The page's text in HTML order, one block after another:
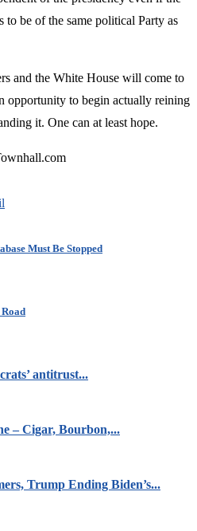
to be of the same political Party as
and the White House will come to
opportunity to begin actually reining
it. One can at least hope.
Must Be Stopped
antitrust...
– Cigar, Bourbon,...
Trump Ending Biden’s...